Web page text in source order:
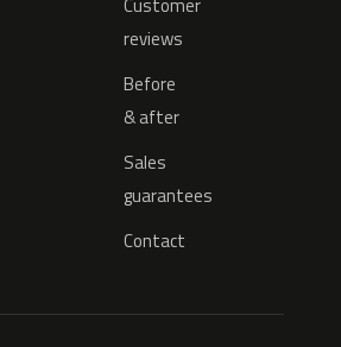
reviews
Before
& after
Sales
guarantees
Contact